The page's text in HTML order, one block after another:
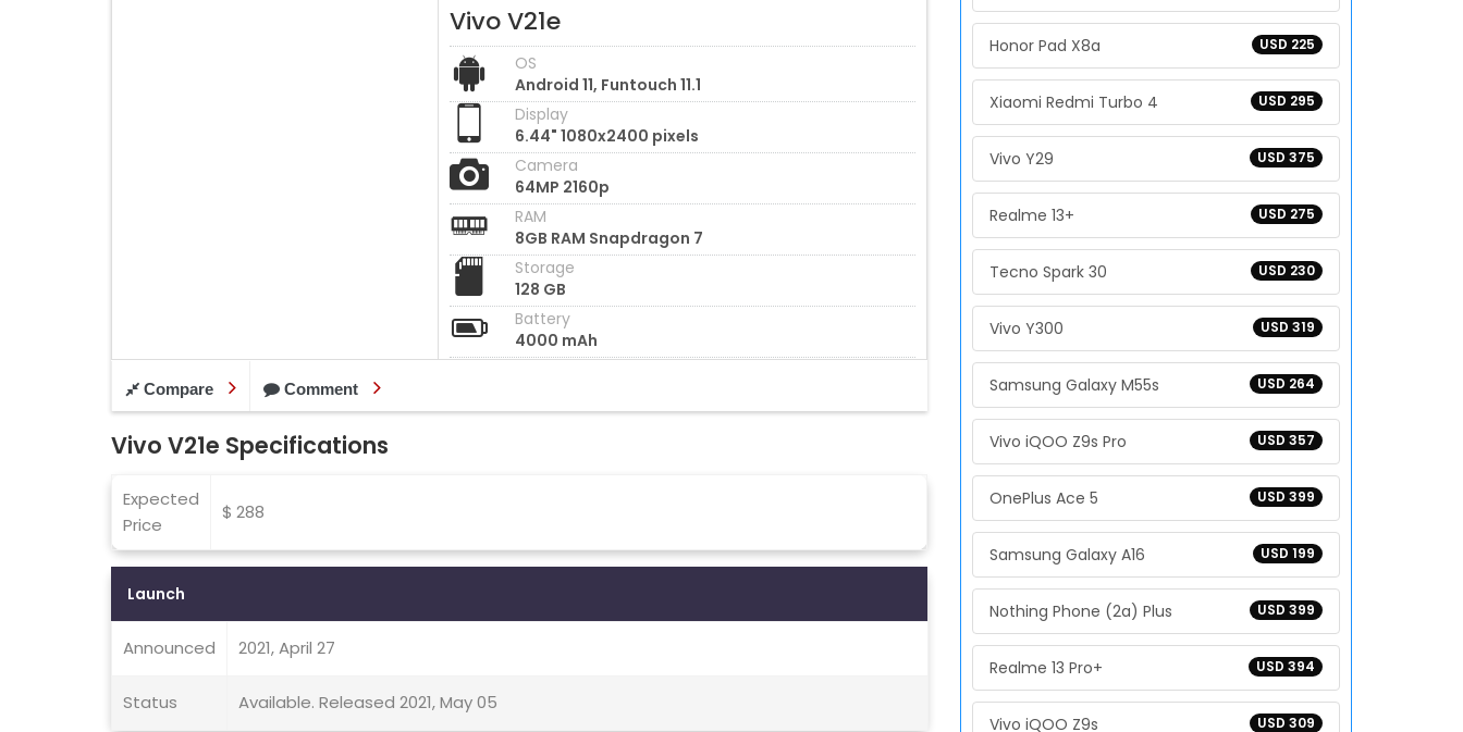
Vivo V21e
OS
Android 11, Funtouch 11.1
Display
6.44" 1080x2400 pixels
Camera
64MP 2160p
RAM
8GB RAM Snapdragon 7
Storage
128 GB
Battery
4000 mAh
Compare Comment
Vivo V21e Specifications
Expected
Price
$ 288
Launch
Announced 2021, April 27
Status Available. Released 2021, May 05
USD 225
Honor Pad X8a
USD 295
Xiaomi Redmi Turbo 4
USD 375
Vivo Y29
USD 275
Realme 13+
USD 230
Tecno Spark 30
USD 319
Vivo Y300
USD 264
Samsung Galaxy M55s
USD 357
Vivo iQOO Z9s Pro
USD 399
OnePlus Ace 5
USD 199
Samsung Galaxy A16
USD 399
Nothing Phone (2a) Plus
USD 394
Realme 13 Pro+
USD 309
Vivo iQOO Z9s